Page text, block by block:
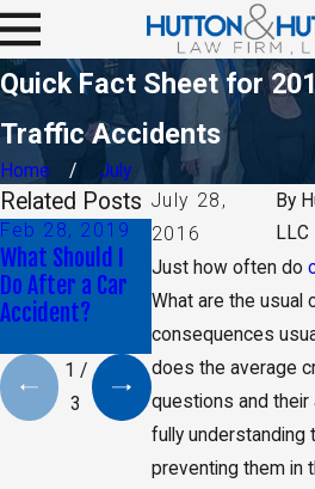
Quick Fact Sheet for
Traffic Accidents
Home
July
July 28,
2016
By
LLC
Just how often do
What are the usual
consequences
does the average
questions and
fully understanding
preventing them in
Related Posts
Feb 28, 2019
What Should I
Do After a Car
Accident?
Oct 30, 2018
Proving That
Was Distracted
1 /
3